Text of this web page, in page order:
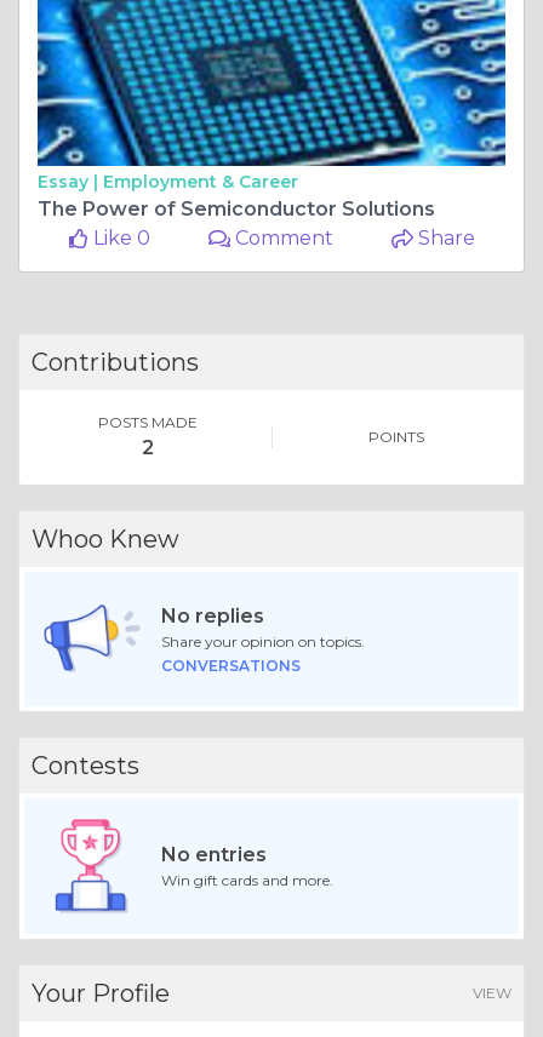
Essay | Employment & Career
The Power of Semiconductor Solutions
Like 0
Comment Share
Contributions
POSTS MADE
2 POINTS
Whoo Knew
No replies
Share your opinion on topics.
CONVERSATIONS
Contests
No entries
Win gift cards and more.
Your Profile VIEW